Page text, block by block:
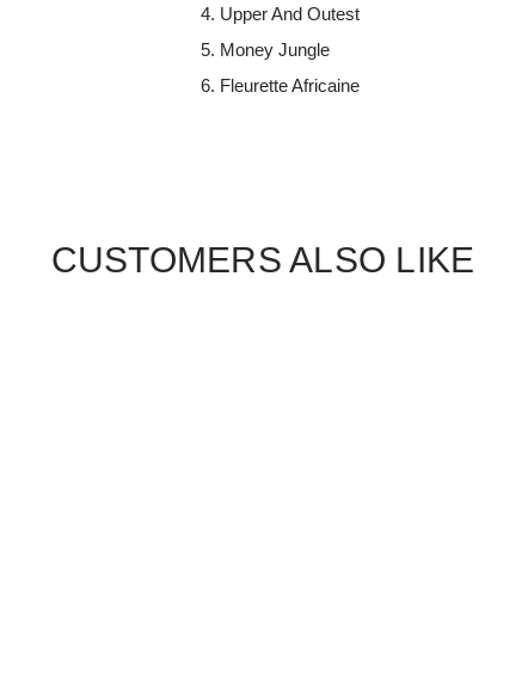
Upper And Outest
Money Jungle
Fleurette Africaine
CUSTOMERS ALSO LIKE